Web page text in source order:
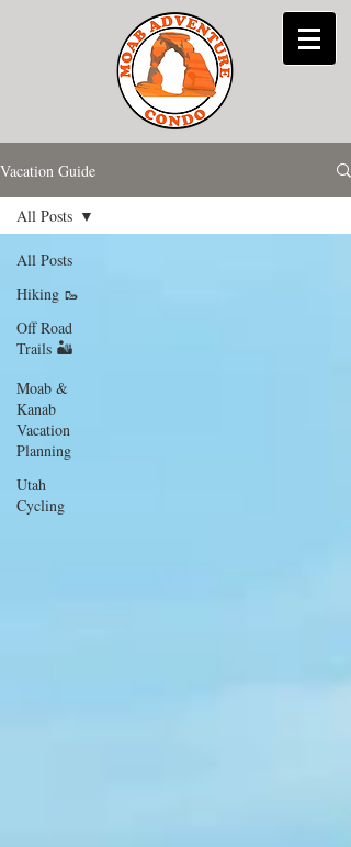
Vacation Guide
All Posts
Hiking 🥾
Off Road
Trails 🏜
Moab &
Kanab
Vacation
Planning
Utah
Cycling
All Posts